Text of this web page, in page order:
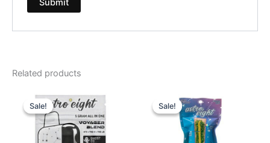
Related products
Sale!
Sale!price
was:
$36.95.
price
$32.95.
Sale!
Sale!price
was:
$23.95.
price
is:
$18.95.